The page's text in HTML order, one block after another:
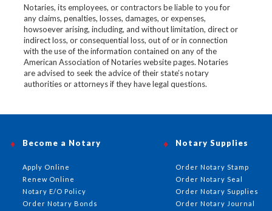
Notaries, its employees, or contractors be liable to you for
any claims, penalties, losses, damages, or expenses,
howsoever arising, including, and without limitation, direct or
indirect loss, or consequential loss, out of or in connection
with the use of the information contained on any of the
American Association of Notaries website pages. Notaries
are advised to seek the advice of their state’s notary
authorities or attorneys if they have legal questions.
Become a Notary
Apply Online
Renew Online
Notary E/O Policy
Order Notary Bonds
Notary Supplies
Order Notary Stamp
Order Notary Seal
Order Notary Supplies
Order Notary Journal